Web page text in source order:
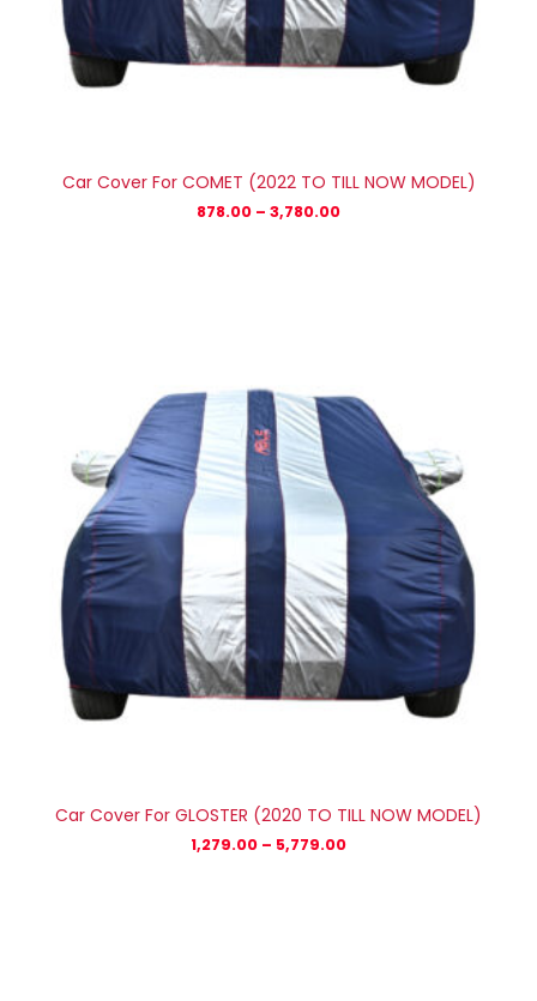
Car Cover For COMET (2022 TO TILL NOW MODEL)
878.00 – 3,780.00
Car Cover For GLOSTER (2020 TO TILL NOW MODEL)
1,279.00 – 5,779.00